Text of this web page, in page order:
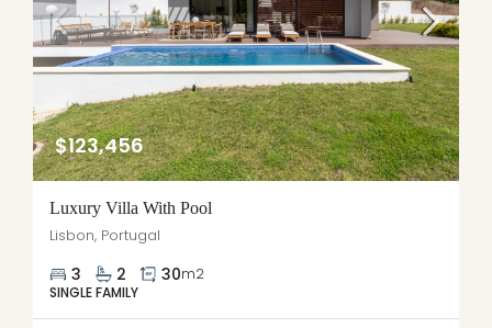
$123,456
Luxury Villa With Pool
Lisbon, Portugal
3 2 30m2
SINGLE FAMILY